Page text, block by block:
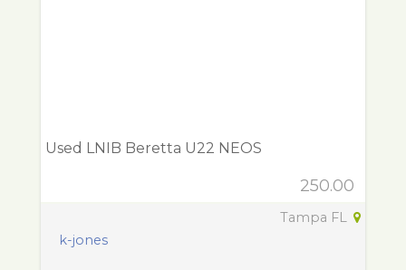
Used LNIB Beretta U22 NEOS
250.00
Tampa FL
k-jones